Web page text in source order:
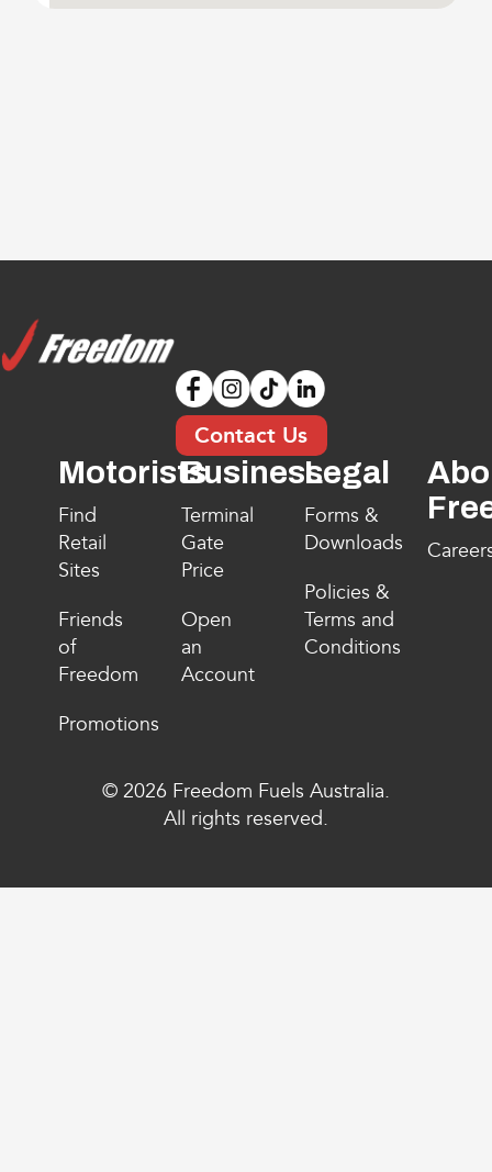
Contact Us
Motorists
Find
Retail
Sites
Friends
of
Freedom
Promotions
Business
Terminal
Gate
Price
Open
an
Account
Legal
Forms &
Downloads
Policies &
Terms and
Conditions
© 2026 Freedom Fuels Australia.
All rights reserved.